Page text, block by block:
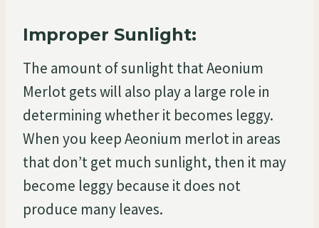
Improper Sunlight:
The amount of sunlight that Aeonium
Merlot gets will also play a large role in
determining whether it becomes leggy.
When you keep Aeonium merlot in areas
that don’t get much sunlight, then it may
become leggy because it does not
produce many leaves.